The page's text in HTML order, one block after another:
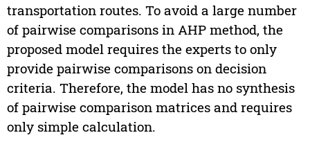
transportation routes. To avoid a large number
of pairwise comparisons in AHP method, the
proposed model requires the experts to only
provide pairwise comparisons on decision
criteria. Therefore, the model has no synthesis
of pairwise comparison matrices and requires
only simple calculation.